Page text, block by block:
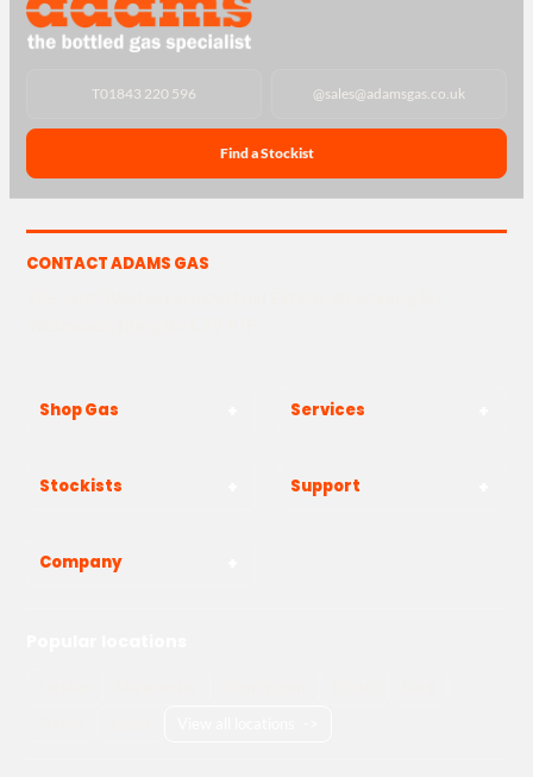
T01843 220 596 @sales@adamsgas.co.uk
Find a Stockist
CONTACT ADAMS GAS
Shop Gas Services
Stockists Support
Company